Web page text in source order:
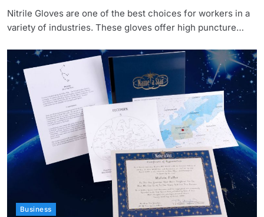
Nitrile Gloves are one of the best choices for workers in a
variety of industries. These gloves offer high puncture…
Business